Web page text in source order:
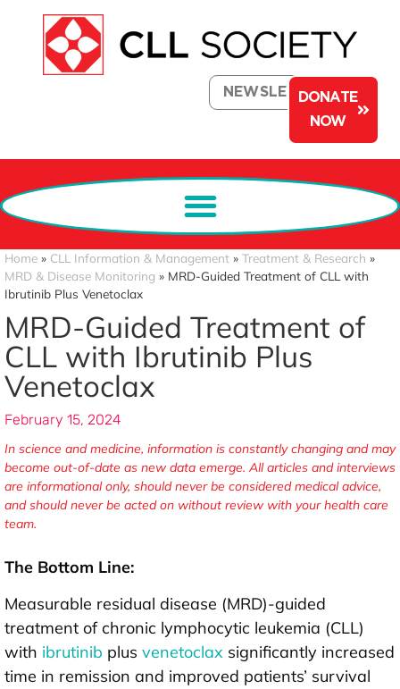
NEWSLETTERDONATE
NOW
Home » CLL Information & Management » Treatment & Research »
MRD & Disease Monitoring » MRD-Guided Treatment of CLL with
Ibrutinib Plus Venetoclax
MRD-Guided Treatment of
CLL with Ibrutinib Plus
Venetoclax
February 15, 2024
In science and medicine, information is constantly changing and may
become out-of-date as new data emerge. All articles and interviews
are informational only, should never be considered medical advice,
and should never be acted on without review with your health care
team.
The Bottom Line:
Measurable residual disease (MRD)-guided
treatment of chronic lymphocytic leukemia (CLL)
with ibrutinib plus venetoclax significantly increased
time in remission and improved patients’ survival